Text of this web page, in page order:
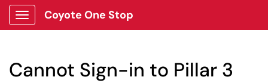
Show Applications Menu
Coyote One Stop
Cannot Sign-in to Pillar 3